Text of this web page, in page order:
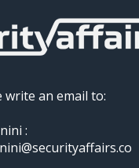
write an email to:
: